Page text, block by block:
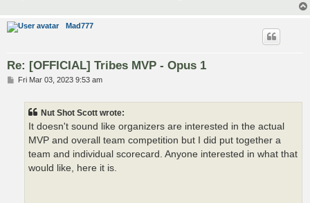
Mad777
Re: [OFFICIAL] Tribes MVP - Opus 1
PFri Mar 03, 2023 9:53 am
Nut Shot Scott wrote:
It doesn't sound like organizers are interested in the actual
MVP and overall team competition but I did put together a
team and individual scorecard. Anyone interested in what that
would like, here it is.